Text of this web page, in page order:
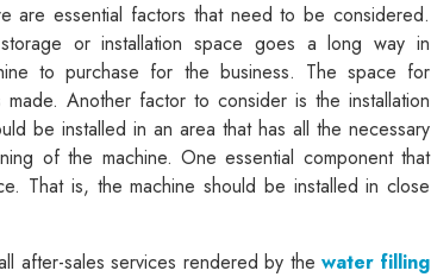
are essential factors that need to be considered.
or installation space goes a long way in
to purchase for the business. The space for
Another factor to consider is the installation
be installed in an area that has all the necessary
of the machine. One essential component that
That is, the machine should be installed in close
after-sales services rendered by thewater filling